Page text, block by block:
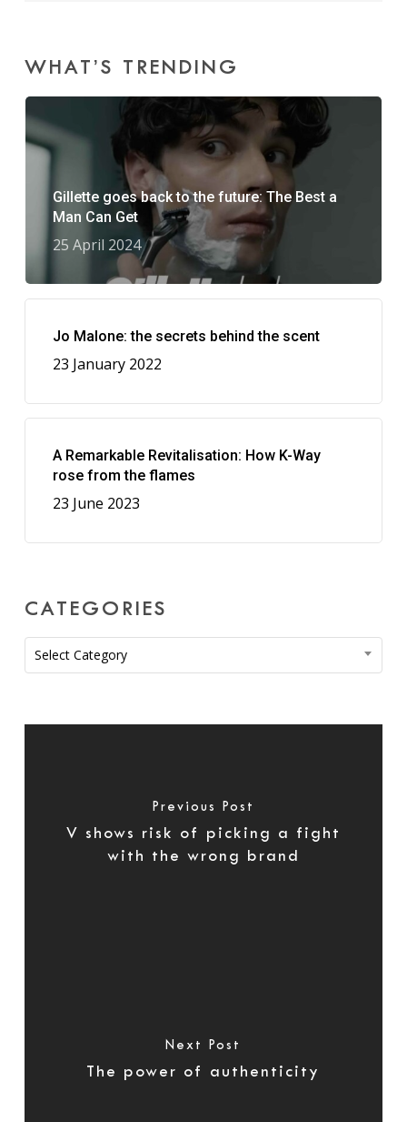
WHAT’S TRENDING
Gillette goes back to the future: The Best a
Man Can Get
25 April 2024
Jo Malone: the secrets behind the scent
23 January 2022
A Remarkable Revitalisation: How K-Way
rose from the flames
23 June 2023
CATEGORIES
Categories
Select Category
Previous Post
V shows risk of picking a fight
with the wrong brand
Next Post
The power of authenticity